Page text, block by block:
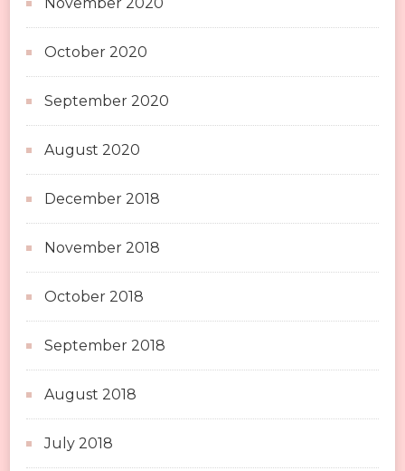
November 2020
October 2020
September 2020
August 2020
December 2018
November 2018
October 2018
September 2018
August 2018
July 2018